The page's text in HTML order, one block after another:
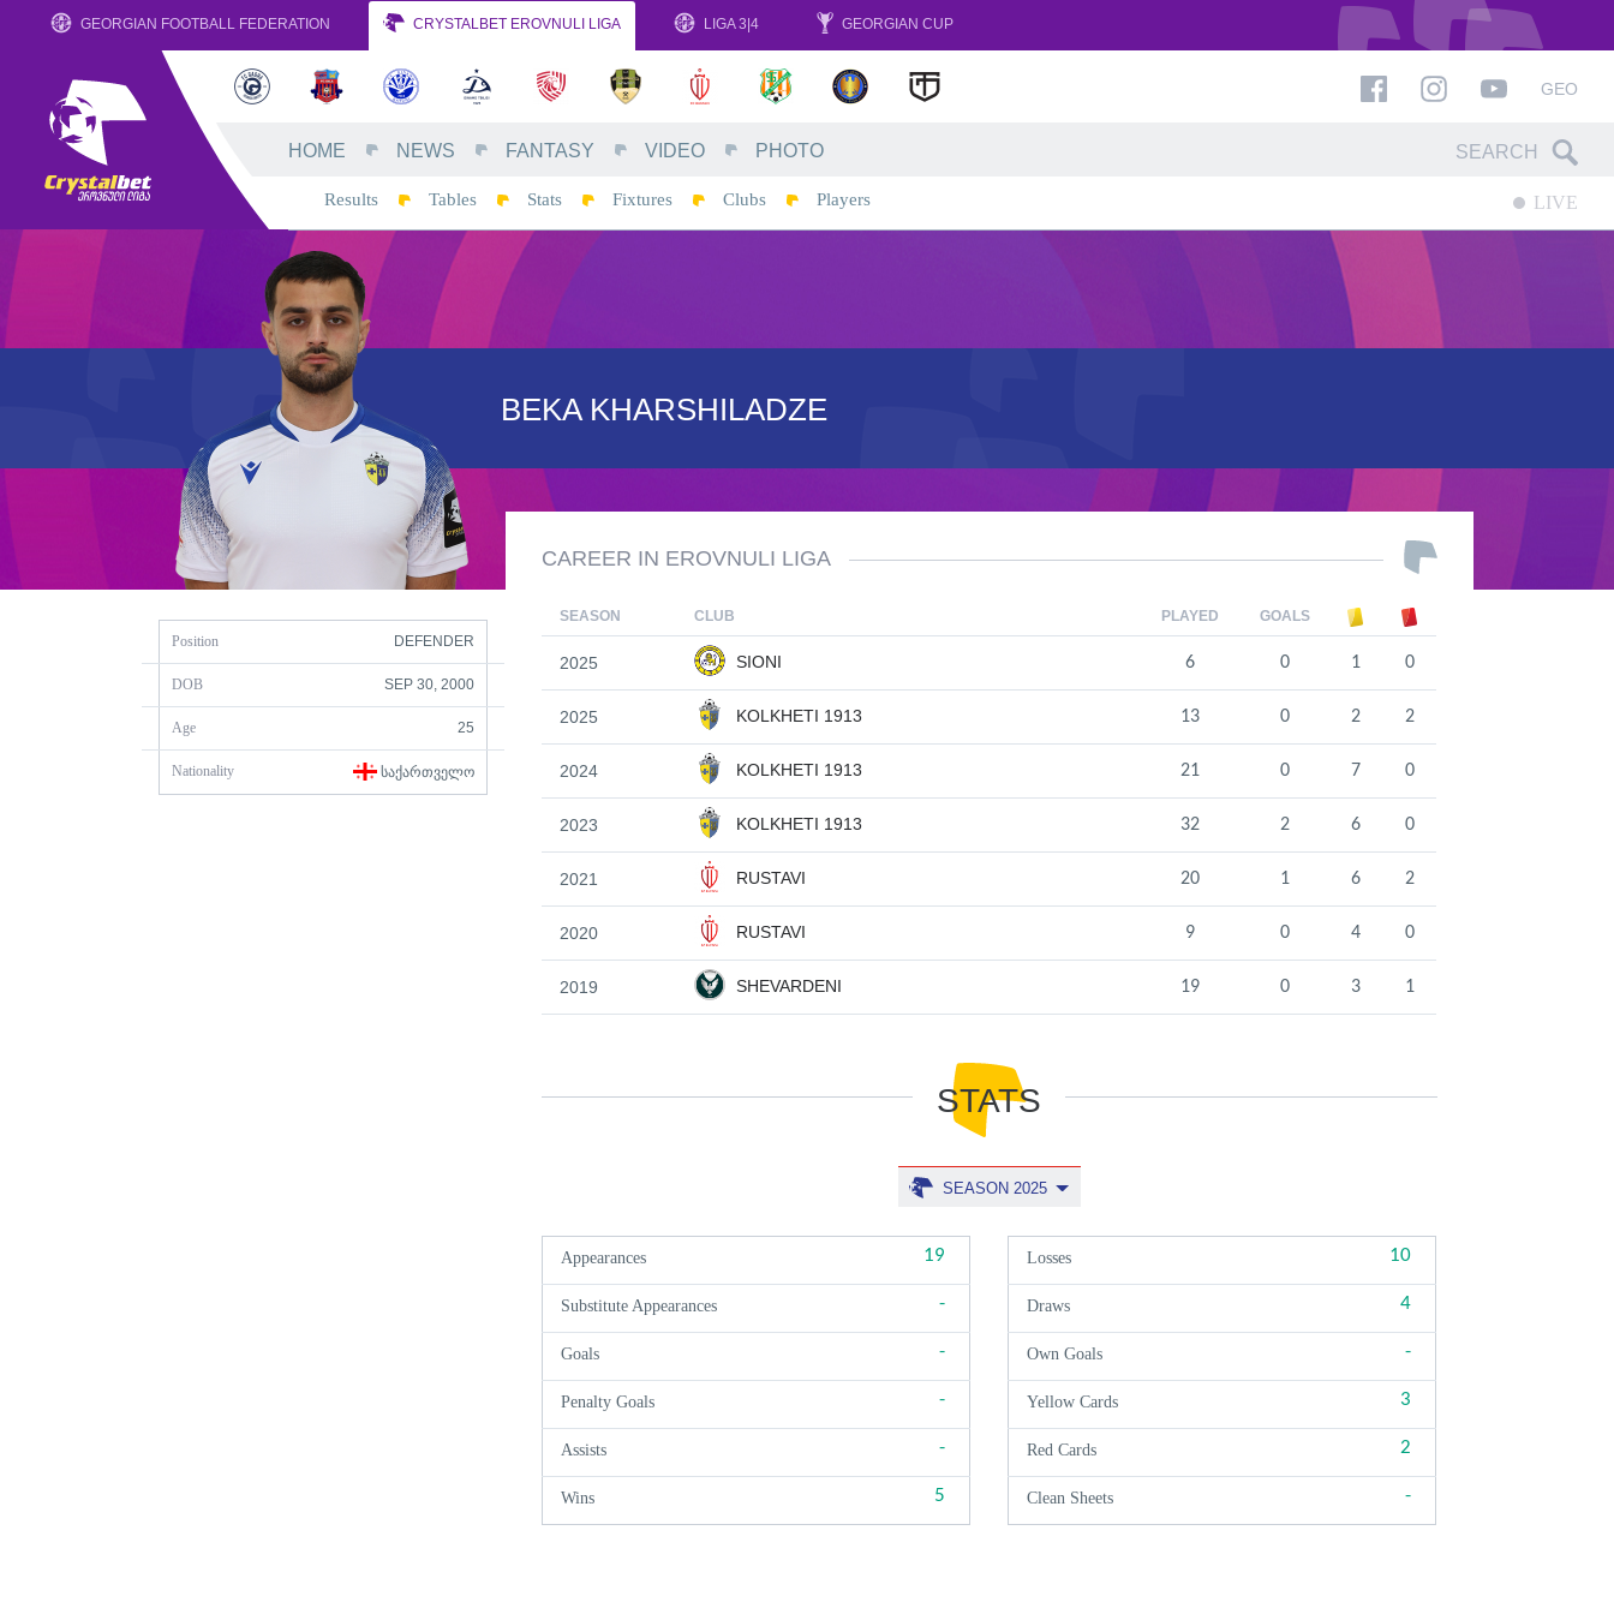
GEORGIAN FOOTBALL FEDERATION CRYSTALBET EROVNULI LIGA LIGA 3|4 GEORGIAN CUP
GEO
HOME NEWS FANTASY VIDEO PHOTO
Results Tables Stats Fixtures Clubs Players LIVE
BEKA KHARSHILADZE
Position DEFENDER
DOB SEP 30, 2000
Age 25
Nationality ᲡᲐᲥᲐᲠᲗᲕᲔᲚᲝ
CAREER IN EROVNULI LIGA
SEASON CLUB PLAYED GOALS
2025 SIONI 6 0 1 0
2025 KOLKHETI 1913 13 0 2 2
2024 KOLKHETI 1913 21 0 7 0
2023 KOLKHETI 1913 32 2 6 0
2021 RUSTAVI 20 1 6 2
2020 RUSTAVI 9 0 4 0
2019 SHEVARDENI 19 0 3 1
STATS
SEASON 2025
Appearances 19
Substitute Appearances -
Goals -
Penalty Goals -
Assists -
Wins 5
Losses 10
Draws 4
Own Goals -
Yellow Cards 3
Red Cards 2
Clean Sheets -